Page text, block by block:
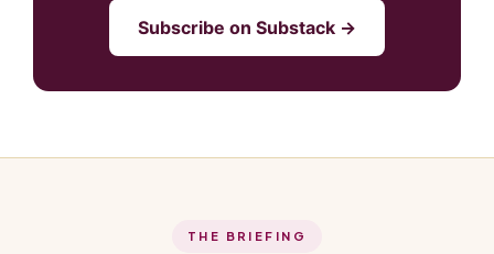
Subscribe on Substack →
THE BRIEFING